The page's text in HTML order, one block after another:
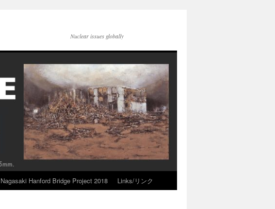
Nuclear issues globally
Nagasaki Hanford Bridge Project 2018 Links/リンク